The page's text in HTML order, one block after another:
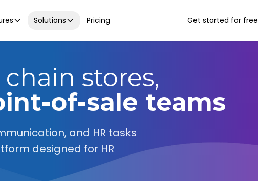
Solutions Pricing Get started for free
stores,
of-sale teams
and HR tasks
designed for HR